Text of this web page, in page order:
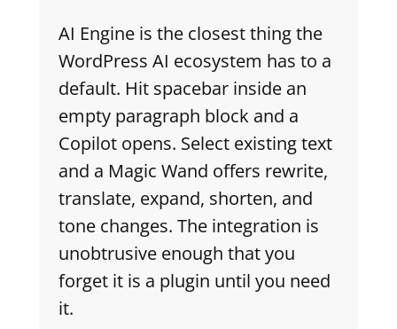
AI Engine is the closest thing the
WordPress AI ecosystem has to a
default. Hit spacebar inside an
empty paragraph block and a
Copilot opens. Select existing text
and a Magic Wand offers rewrite,
translate, expand, shorten, and
tone changes. The integration is
unobtrusive enough that you
forget it is a plugin until you need
it.